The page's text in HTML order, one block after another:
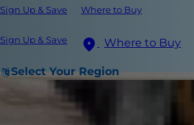
Sign Up & Save Where to Buy
Sign Up & Save Where to Buy
Select Your Region